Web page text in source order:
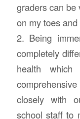
graders can be
on my toes
2. Being
completely
health
closely with
school staff to